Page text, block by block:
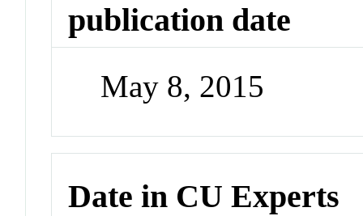
publication date
May 8, 2015
Date in CU Experts